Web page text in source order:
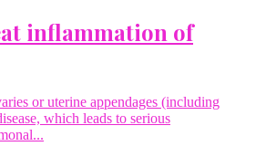
inflammation of
or uterine appendages (including
which leads to serious